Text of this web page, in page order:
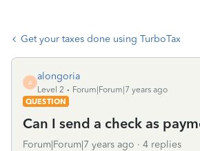
Get your taxes done using TurboTax
A
alongoria
Level 2
Forum|Forum|7 years ago
QUESTION
Can I send a check as
Forum|Forum|7 years ago 4 replies